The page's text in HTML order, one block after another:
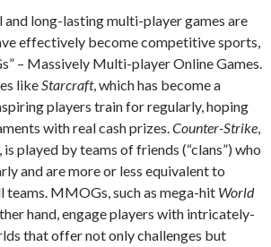
and long-lasting multi-player games are
effectively become competitive sports,
– Massively Multi-player Online Games.
likeStarcraft, which has become a
players train for regularly, hoping
with real cash prizes.Counter-Strike,
played by teams of friends (“clans”) who
and are more or less equivalent to
MMOGs, such as mega-hit World
hand, engage players with intricately-
that offer not only challenges but